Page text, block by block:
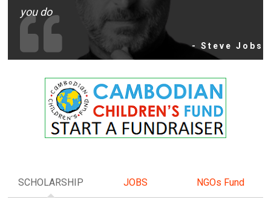
you do
- Steve Jobs
SCHOLARSHIP JOBS NGOs Fund